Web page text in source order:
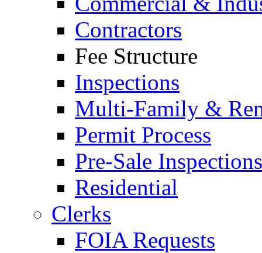
Contractors
Fee Structure
Inspections
Multi-Family &
Permit Process
Pre-Sale Inspections
Residential
Clerks
FOIA Requests